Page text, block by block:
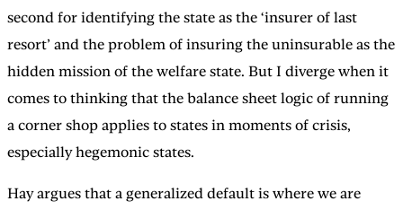
second for identifying the state as the ‘insurer of last
resort’ and the problem of insuring the uninsurable as the
hidden mission of the welfare state. But I diverge when it
comes to thinking that the balance sheet logic of running
a corner shop applies to states in moments of crisis,
especially hegemonic states.
Hay argues that a generalized default is where we are